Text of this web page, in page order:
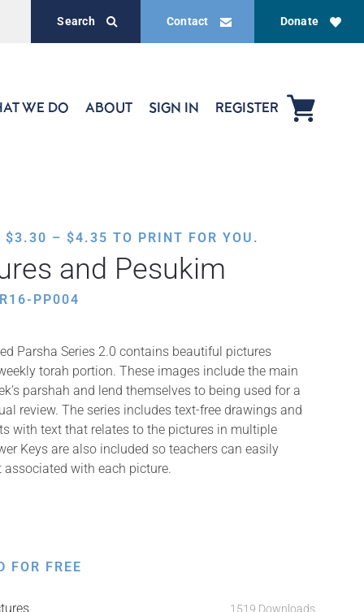
Donate
Contact
Search
WE DO ABOUT SIGN IN REGISTER
$3.30 – $4.35 PRICE
RANGE:
$3.30
TO PRINT FOR YOU.
and Pesukim
PP004
Parsha Series 2.0 contains beautiful pictures
torah portion. These images include the main
parshah and lend themselves to being used for a
review. The series includes text-free drawings and
with text that relates to the pictures in multiple
Keys are also included so teachers can easily
associated with each picture.
FOR FREE
1519 Downloads